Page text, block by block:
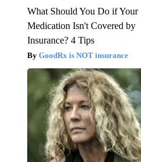
What Should You Do if Your
Medication Isn't Covered by
Insurance? 4 Tips
GoodRx is NOT insurance